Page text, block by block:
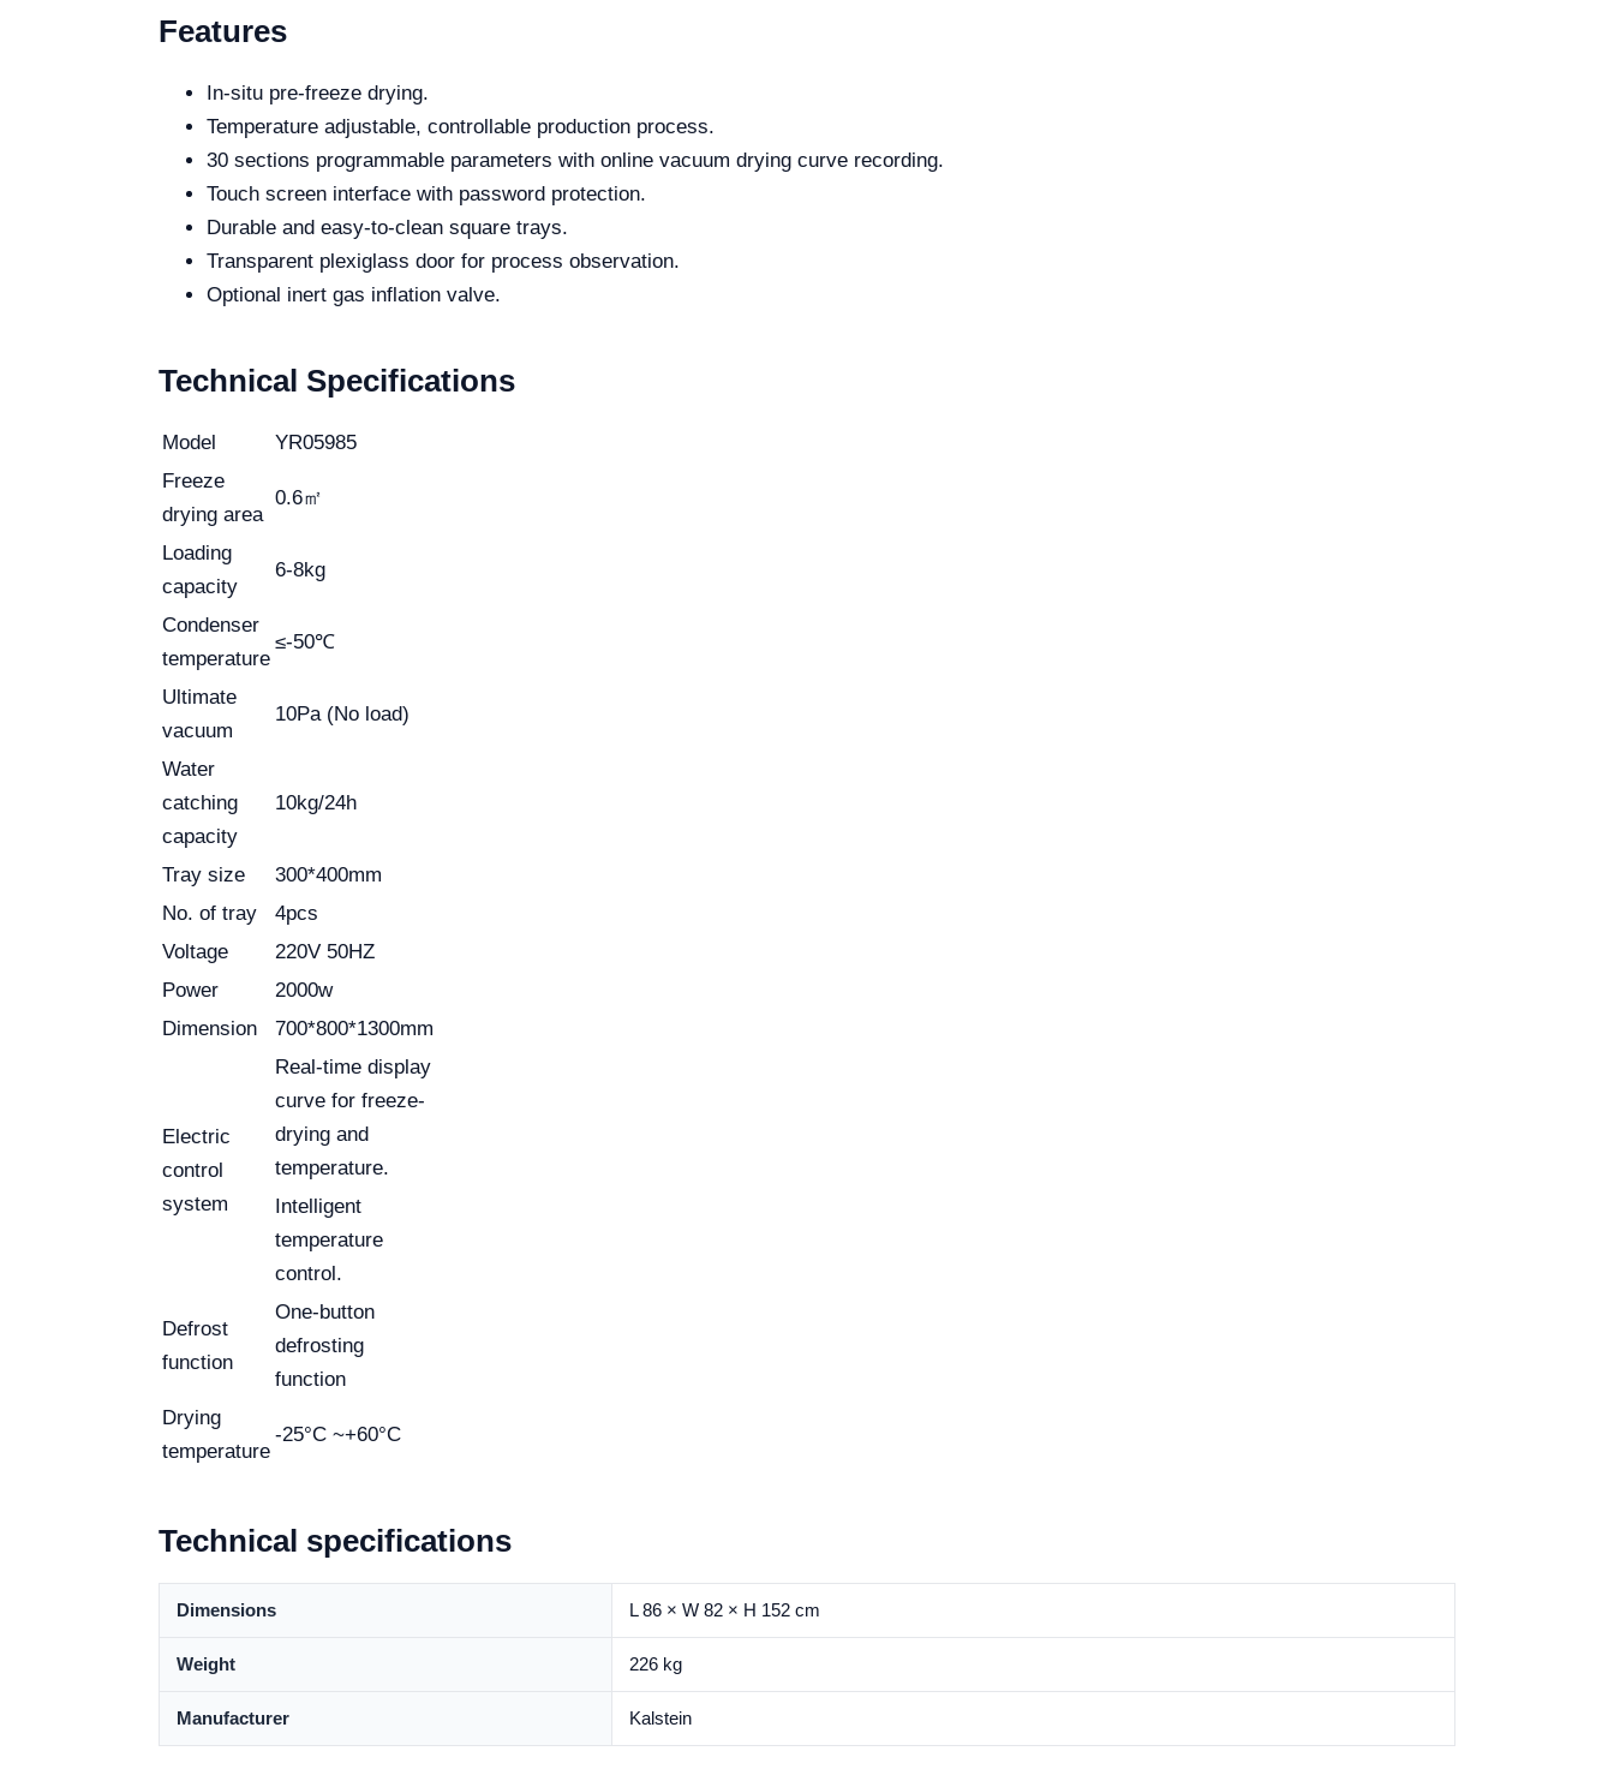
Features
In-situ pre-freeze drying.
Temperature adjustable, controllable production process.
30 sections programmable parameters with online vacuum drying curve recording.
Touch screen interface with password protection.
Durable and easy-to-clean square trays.
Transparent plexiglass door for process observation.
Optional inert gas inflation valve.
Technical Specifications
Model
YR05985
Freeze
drying area
0.6㎡
Loading
capacity
6-8kg
Condenser
temperature
≤-50℃
Ultimate
vacuum
10Pa (No load)
Water
catching
capacity
10kg/24h
Tray size
300*400mm
No. of tray
4pcs
Voltage
220V 50HZ
Power
2000w
Dimension
700*800*1300mm
Electric
control
system
Real-time display
curve for freeze-
drying and
temperature.
Intelligent
temperature
control.
Defrost
function
One-button
defrosting
function
Drying
temperature
-25°C ~+60°C
Technical specifications
Dimensions L 86 × W 82 × H 152 cm
Weight 226 kg
Manufacturer Kalstein